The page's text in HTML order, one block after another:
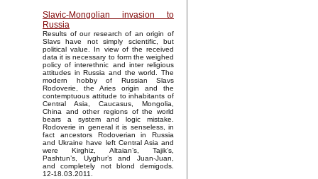
Slavic-Mongolian invasion to
Russia
Results of our research of an origin of
Slavs have not simply scientific, but
political value. In view of the received
data it is necessary to form the weighed
policy of interethnic and inter religious
attitudes in Russia and the world. The
modern hobby of Russian Slavs
Rodoverie, the Aries origin and the
contemptuous attitude to inhabitants of
Central Asia, Caucasus, Mongolia,
China and other regions of the world
bears a system and logic mistake.
Rodoverie in general it is senseless, in
fact ancestors Rodoverian in Russia
and Ukraine have left Central Asia and
were Kirghiz, Altaian’s, Tajik’s,
Pashtun’s, Uyghur’s and Juan-Juan,
and completely not blond demigods.
12-18.03.2011.